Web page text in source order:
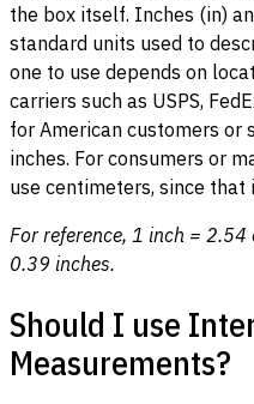
the box itself. Inches (in)
standard units used to
one to use depends on
carriers such as USPS,
for American customers or
inches. For consumers or
use centimeters, since
For reference, 1 inch =
0.39 inches.
Should I use
Measurements?